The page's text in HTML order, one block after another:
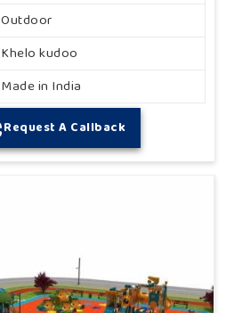
Outdoor
Khelo kudoo
Made in India
Request A Callback